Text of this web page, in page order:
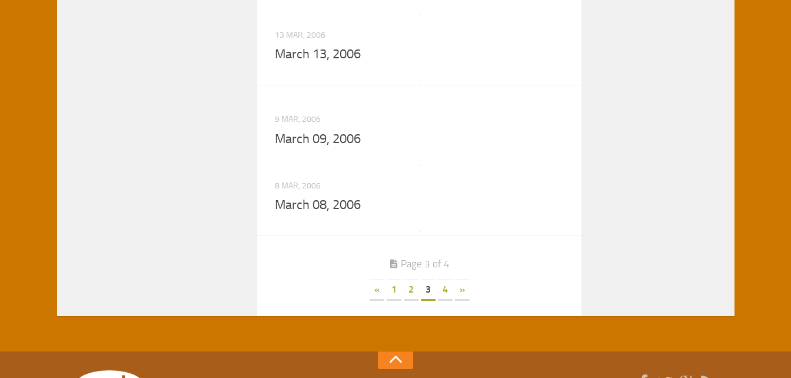
13 MAR, 2006
March 13, 2006
9 MAR, 2006
March 09, 2006
8 MAR, 2006
March 08, 2006
Page 3 of 4
« 1 2 3 4 »